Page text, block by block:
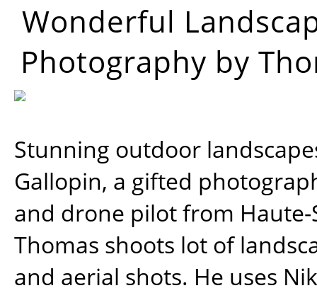
Wonderful
Photography by
Stunning outdoor
Gallopin, a gifted
and drone pilot from Haute-
Thomas shoots lot of
and aerial shots. He uses